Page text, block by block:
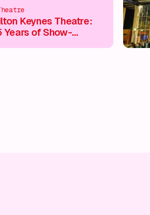
Keynes Theatre:
Years of Show-